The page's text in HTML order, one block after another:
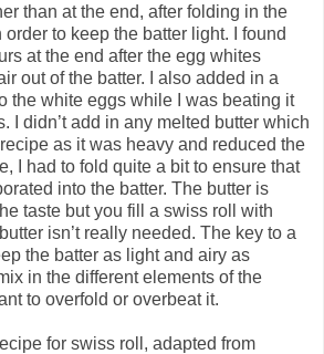
than at the end, after folding in the
to keep the batter light. I found
at the end after the egg whites
out of the batter. I also added in a
the white eggs while I was beating it
I didn’t add in any melted butter which
as it was heavy and reduced the
I had to fold quite a bit to ensure that
into the batter. The butter is
taste but you fill a swiss roll with
isn’t really needed. The key to a
the batter as light and airy as
in the different elements of the
to overfold or overbeat it.
for swiss roll, adapted from